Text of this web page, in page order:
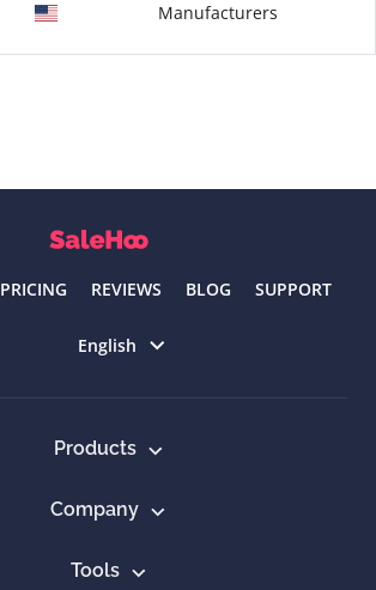
Manufacturers
PRICING REVIEWS BLOG SUPPORT
English
Products
Company
Tools